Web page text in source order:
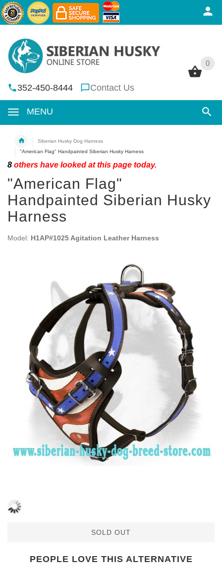
0
352-450-8444 Contact Us
MENU
0
Siberian Husky Dog Harness
"American Flag" Handpainted Siberian Husky Harness
8 others have looked at this page today.
"American Flag"
Handpainted Siberian Husky
Harness
Model: H1AP#1025 Agitation Leather Harness
SOLD OUT
PEOPLE LOVE THIS ALTERNATIVE